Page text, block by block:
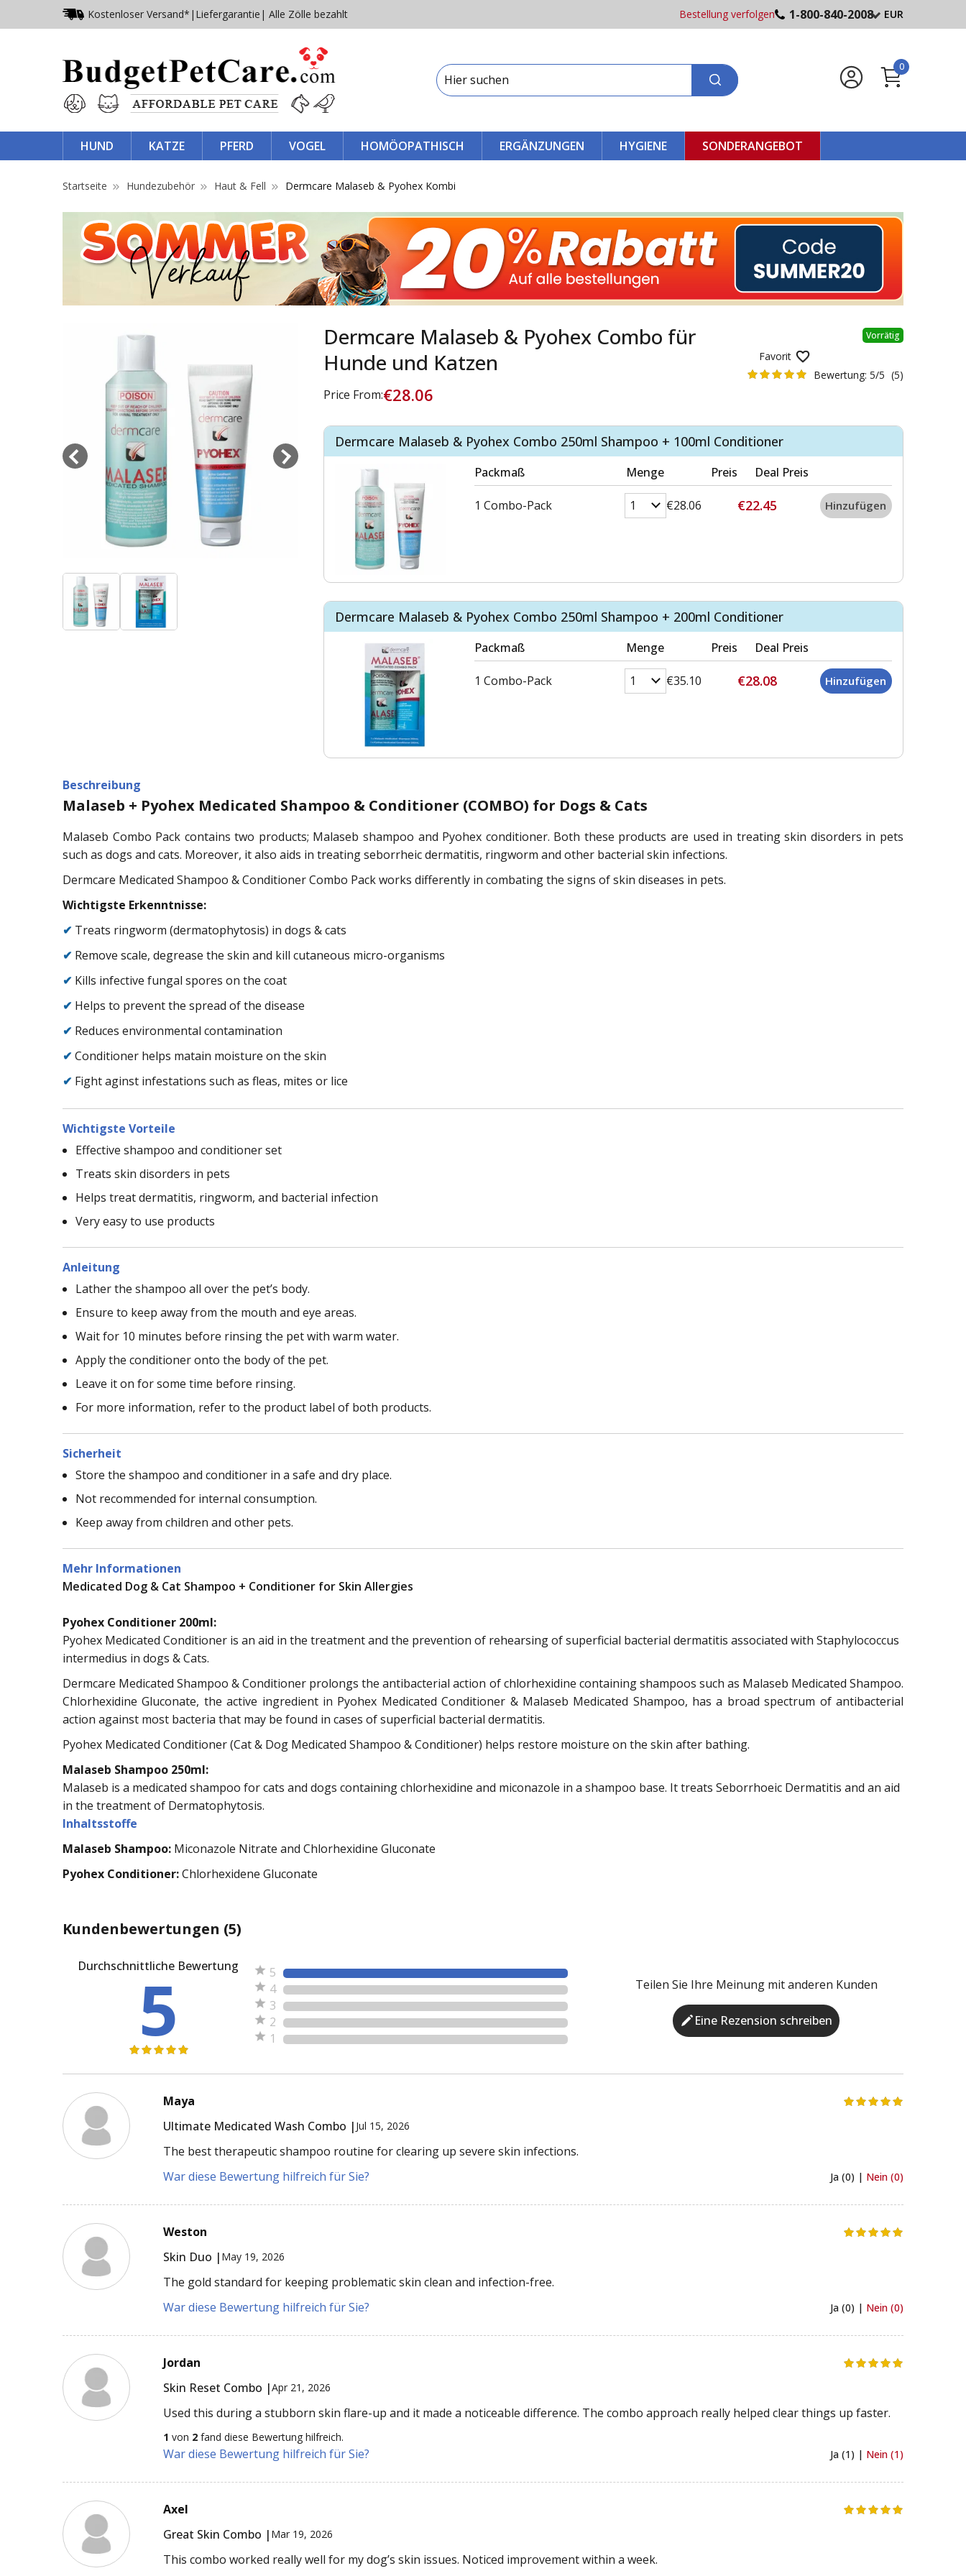
Kostenloser Versand* | Liefergarantie | Alle Zölle bezahlt Bestellung verfolgen 1-800-840-2008 EUR
0
HUND KATZE PFERD VOGEL HOMÖOPATHISCH ERGÄNZUNGEN HYGIENE SONDERANGEBOT
Startseite Hundezubehör Haut & Fell Dermcare Malaseb & Pyohex Kombi
Vorrätig
Dermcare Malaseb & Pyohex Combo für
Hunde und Katzen
Price From:€28.06
Favorit
Bewertung:5/5 (5)
Dermcare Malaseb & Pyohex Combo 250ml Shampoo + 100ml Conditioner
Packmaß Menge Preis Deal Preis
1 Combo-Pack €28.06 €22.45
Dermcare Malaseb & Pyohex Combo 250ml Shampoo + 200ml Conditioner
Packmaß Menge Preis Deal Preis
1 Combo-Pack €35.10 €28.08
Beschreibung
Malaseb + Pyohex Medicated Shampoo & Conditioner (COMBO) for Dogs & Cats
Malaseb Combo Pack contains two products; Malaseb shampoo and Pyohex conditioner. Both these products are used in treating skin disorders in pets
such as dogs and cats. Moreover, it also aids in treating seborrheic dermatitis, ringworm and other bacterial skin infections.
Dermcare Medicated Shampoo & Conditioner Combo Pack works differently in combating the signs of skin diseases in pets.
Wichtigste Erkenntnisse:
✔ Treats ringworm (dermatophytosis) in dogs & cats
✔ Remove scale, degrease the skin and kill cutaneous micro-organisms
✔ Kills infective fungal spores on the coat
✔ Helps to prevent the spread of the disease
✔ Reduces environmental contamination
✔ Conditioner helps matain moisture on the skin
✔ Fight aginst infestations such as fleas, mites or lice
Wichtigste Vorteile
Effective shampoo and conditioner set
Treats skin disorders in pets
Helps treat dermatitis, ringworm, and bacterial infection
Very easy to use products
Anleitung
Lather the shampoo all over the pet’s body.
Ensure to keep away from the mouth and eye areas.
Wait for 10 minutes before rinsing the pet with warm water.
Apply the conditioner onto the body of the pet.
Leave it on for some time before rinsing.
For more information, refer to the product label of both products.
Sicherheit
Store the shampoo and conditioner in a safe and dry place.
Not recommended for internal consumption.
Keep away from children and other pets.
Mehr Informationen
Medicated Dog & Cat Shampoo + Conditioner for Skin Allergies
Pyohex Conditioner 200ml:
Pyohex Medicated Conditioner is an aid in the treatment and the prevention of rehearsing of superficial bacterial dermatitis associated with Staphylococcus
intermedius in dogs & Cats.
Dermcare Medicated Shampoo & Conditioner prolongs the antibacterial action of chlorhexidine containing shampoos such as Malaseb Medicated Shampoo.
Chlorhexidine Gluconate, the active ingredient in Pyohex Medicated Conditioner & Malaseb Medicated Shampoo, has a broad spectrum of antibacterial
action against most bacteria that may be found in cases of superficial bacterial dermatitis.
Pyohex Medicated Conditioner (Cat & Dog Medicated Shampoo & Conditioner) helps restore moisture on the skin after bathing.
Malaseb Shampoo 250ml:
Malaseb is a medicated shampoo for cats and dogs containing chlorhexidine and miconazole in a shampoo base. It treats Seborrhoeic Dermatitis and an aid
in the treatment of Dermatophytosis.
Inhaltsstoffe
Malaseb Shampoo: Miconazole Nitrate and Chlorhexidine Gluconate
Pyohex Conditioner:Chlorhexidene Gluconate
Kundenbewertungen (5)
Durchschnittliche Bewertung
5
5
4
3
2
1
Teilen Sie Ihre Meinung mit anderen Kunden
Eine Rezension schreiben
Maya
Ultimate Medicated Wash Combo | Jul 15, 2026
The best therapeutic shampoo routine for clearing up severe skin infections.
War diese Bewertung hilfreich für Sie?
Ja (0) | Nein (0)
Weston
Skin Duo | May 19, 2026
The gold standard for keeping problematic skin clean and infection-free.
War diese Bewertung hilfreich für Sie?
Ja (0) | Nein (0)
Jordan
Skin Reset Combo |Apr 21, 2026
Used this during a stubborn skin flare-up and it made a noticeable difference. The combo approach really helped clear things up faster.
1 von 2 fand diese Bewertung hilfreich.
War diese Bewertung hilfreich für Sie? Ja (1) | Nein (1)
Axel
Great Skin Combo | Mar 19, 2026
This combo worked really well for my dog’s skin issues. Noticed improvement within a week.